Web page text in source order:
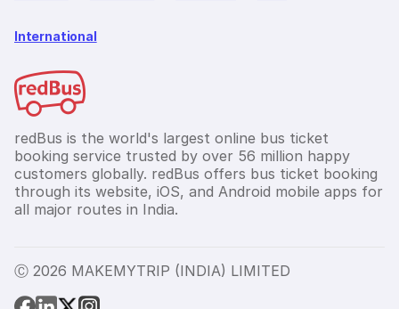
International
redBus is the world's largest online bus ticket
booking service trusted by over 56 million happy
customers globally. redBus offers bus ticket booking
through its website, iOS, and Android mobile apps for
all major routes in India.
Ⓒ 2026 MAKEMYTRIP (INDIA) LIMITED